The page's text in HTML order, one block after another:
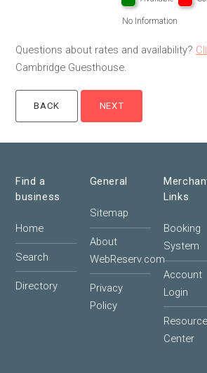
No Information
Questions about rates and availability?
Cambridge Guesthouse.
Find a
business
Home
Search
Directory
General
Sitemap
About
WebReserv.com
Privacy
Policy
Links
Booking
System
Account
Login
Resource
Center